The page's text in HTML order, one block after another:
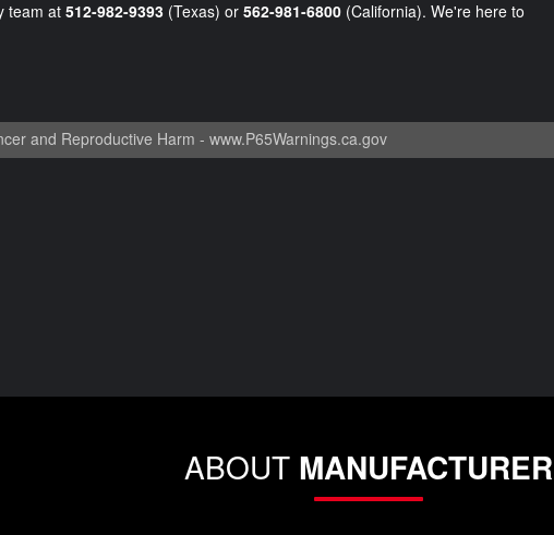
team at 512-982-9393 (Texas) or 562-981-6800 (California). We're here to
and Reproductive Harm - www.P65Warnings.ca.gov
ABOUT MANUFACTURER